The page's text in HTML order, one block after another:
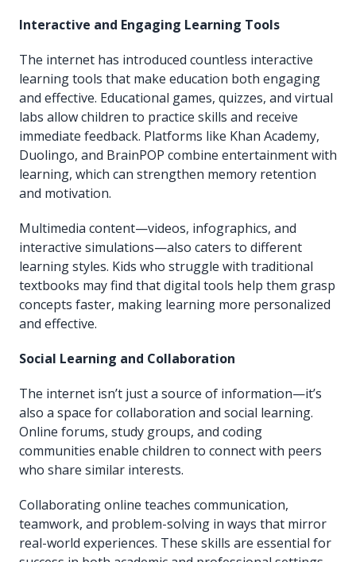
Interactive and Engaging Learning Tools
The internet has introduced countless interactive
learning tools that make education both engaging
and effective. Educational games, quizzes, and virtual
labs allow children to practice skills and receive
immediate feedback. Platforms like Khan Academy,
Duolingo, and BrainPOP combine entertainment with
learning, which can strengthen memory retention
and motivation.
Multimedia content—videos, infographics, and
interactive simulations—also caters to different
learning styles. Kids who struggle with traditional
textbooks may find that digital tools help them grasp
concepts faster, making learning more personalized
and effective.
Social Learning and Collaboration
The internet isn’t just a source of information—it’s
also a space for collaboration and social learning.
Online forums, study groups, and coding
communities enable children to connect with peers
who share similar interests.
Collaborating online teaches communication,
teamwork, and problem-solving in ways that mirror
real-world experiences. These skills are essential for